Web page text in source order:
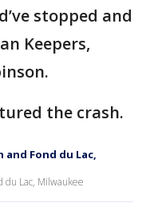
stopped and
Keepers,
the crash.
and Fond du Lac,
du Lac, Milwaukee